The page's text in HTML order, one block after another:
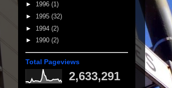
► 1996 (1)
► 1995 (32)
► 1994 (2)
► 1990 (2)
Total Pageviews
2,633,291